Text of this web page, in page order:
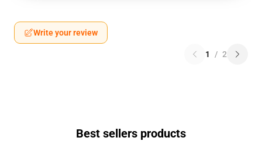
Write your review
1 / 2
Best sellers products